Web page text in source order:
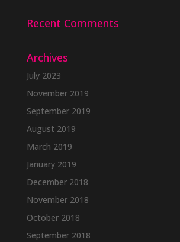
Recent Comments
Archives
July 2023
November 2019
September 2019
August 2019
March 2019
January 2019
December 2018
November 2018
October 2018
September 2018